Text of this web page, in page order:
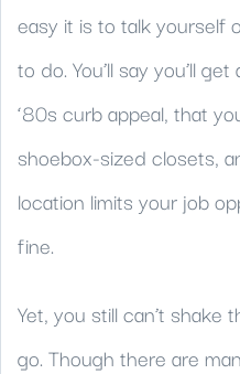
easy it is to talk yourself
to do. You’ll say you’ll
‘80s curb appeal, that
shoebox-sized closets,
location limits your job
fine.
Yet, you still can’t shake
go. Though there are